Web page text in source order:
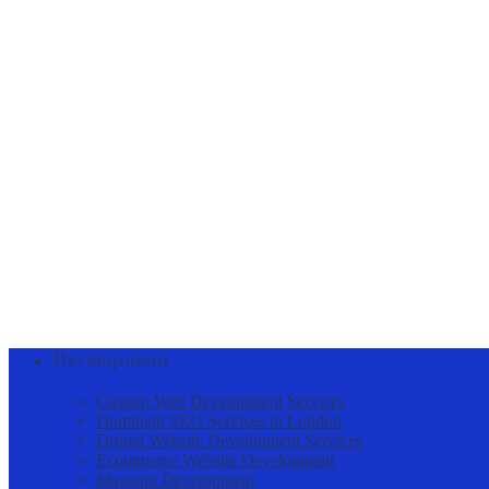
Development
Custom Web Development Services
Dominant SEO Services in London
Drupal Website Development Services
Ecommerce Website Development
Magento Development